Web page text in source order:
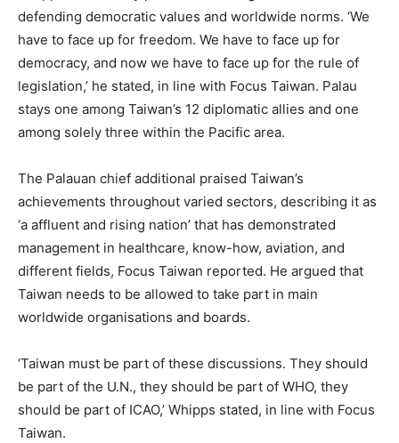
defending democratic values and worldwide norms. ‘We
have to face up for freedom. We have to face up for
democracy, and now we have to face up for the rule of
legislation,’ he stated, in line with Focus Taiwan. Palau
stays one among Taiwan’s 12 diplomatic allies and one
among solely three within the Pacific area.
The Palauan chief additional praised Taiwan’s
achievements throughout varied sectors, describing it as
‘a affluent and rising nation’ that has demonstrated
management in healthcare, know-how, aviation, and
different fields, Focus Taiwan reported. He argued that
Taiwan needs to be allowed to take part in main
worldwide organisations and boards.
‘Taiwan must be part of these discussions. They should
be part of the U.N., they should be part of WHO, they
should be part of ICAO,’ Whipps stated, in line with Focus
Taiwan.